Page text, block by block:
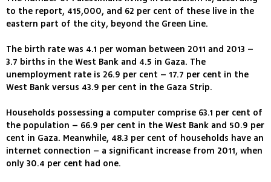
to the report, 415,000, and 62 per cent of these live in the
eastern part of the city, beyond the Green Line.
The birth rate was 4.1 per woman between 2011 and 2013 –
3.7 births in the West Bank and 4.5 in Gaza. The
unemployment rate is 26.9 per cent – 17.7 per cent in the
West Bank versus 43.9 per cent in the Gaza Strip.
Households possessing a computer comprise 63.1 per cent of
the population – 66.9 per cent in the West Bank and 50.9 per
cent in Gaza. Meanwhile, 48.3 per cent of households have an
internet connection – a significant increase from 2011, when
only 30.4 per cent had one.